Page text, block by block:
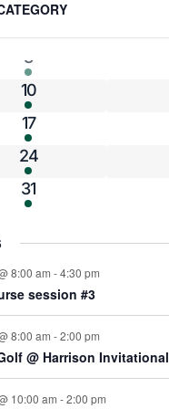
10 events
3
6 events
10
3 events
17
6 events
24
6 events
31
8:00 am -4:30 pm
session #3
8:00 am -2:00 pm
@ Harrison Invitational
10:00 am -2:00 pm